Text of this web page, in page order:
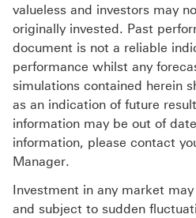
valueless and investors may
originally invested. Past
document is not a reliable
performance whilst any
simulations contained herein
as an indication of future
information may be out of
information, please contact
Manager.
Investment in any market
and subject to sudden